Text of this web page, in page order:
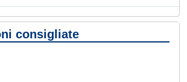
consigliate